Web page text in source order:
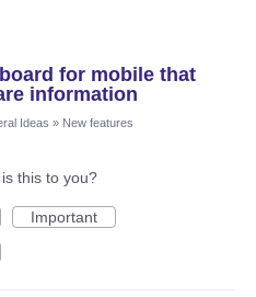
for mobile that
information
Ideas » New features
this to you?
Important